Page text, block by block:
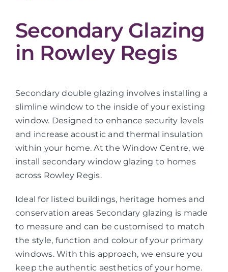
Secondary Glazing
in Rowley Regis
Secondary double glazing involves installing a
slimline window to the inside of your existing
window. Designed to enhance security levels
and increase acoustic and thermal insulation
within your home. At the Window Centre, we
install secondary window glazing to homes
across Rowley Regis.
Ideal for listed buildings, heritage homes and
conservation areas Secondary glazing is made
to measure and can be customised to match
the style, function and colour of your primary
windows. With this approach, we ensure you
keep the authentic aesthetics of your home.